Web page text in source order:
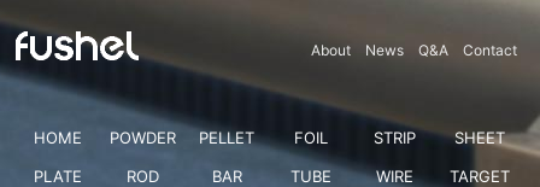
About News Q&A Contact
HOME POWDER PELLET FOIL STRIP
SHEET
PLATE
ROD BAR TUBE WIRE
TARGET